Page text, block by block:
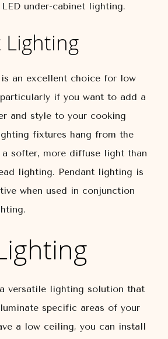
under-cabinet lighting.
Lighting
an excellent choice for low
if you want to add a
and style to your cooking
fixtures hang from the
softer, more diffuse light than
lighting. Pendant lighting is
when used in conjunction
versatile lighting solution that
specific areas of your
a low ceiling, you can install